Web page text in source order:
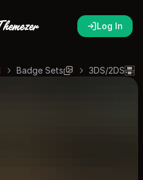
Log In
3DS/2DS
Badge Sets